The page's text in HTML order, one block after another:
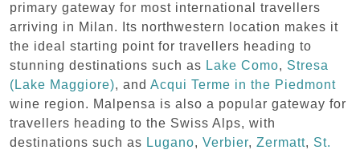
primary gateway for most international travellers
arriving in Milan. Its northwestern location makes it
the ideal starting point for travellers heading to
stunning destinations such as Lake Como, Stresa
(Lake Maggiore), and Acqui Terme in the Piedmont
wine region. Malpensa is also a popular gateway for
travellers heading to the Swiss Alps, with
destinations such as Lugano, Verbier, Zermatt, St.